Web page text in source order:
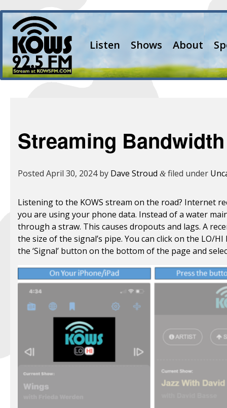
Listen Shows About
Streaming
Posted April 30, 2024by Dave Stroud &filed under
Listening to the KOWS stream on the road? Internet
you are using your phone data. Instead of a water
through a straw. This causes dropouts and lags. A
the size of the signal’s pipe. You can click on the LO/
the ‘Signal’ button on the bottom of the page and